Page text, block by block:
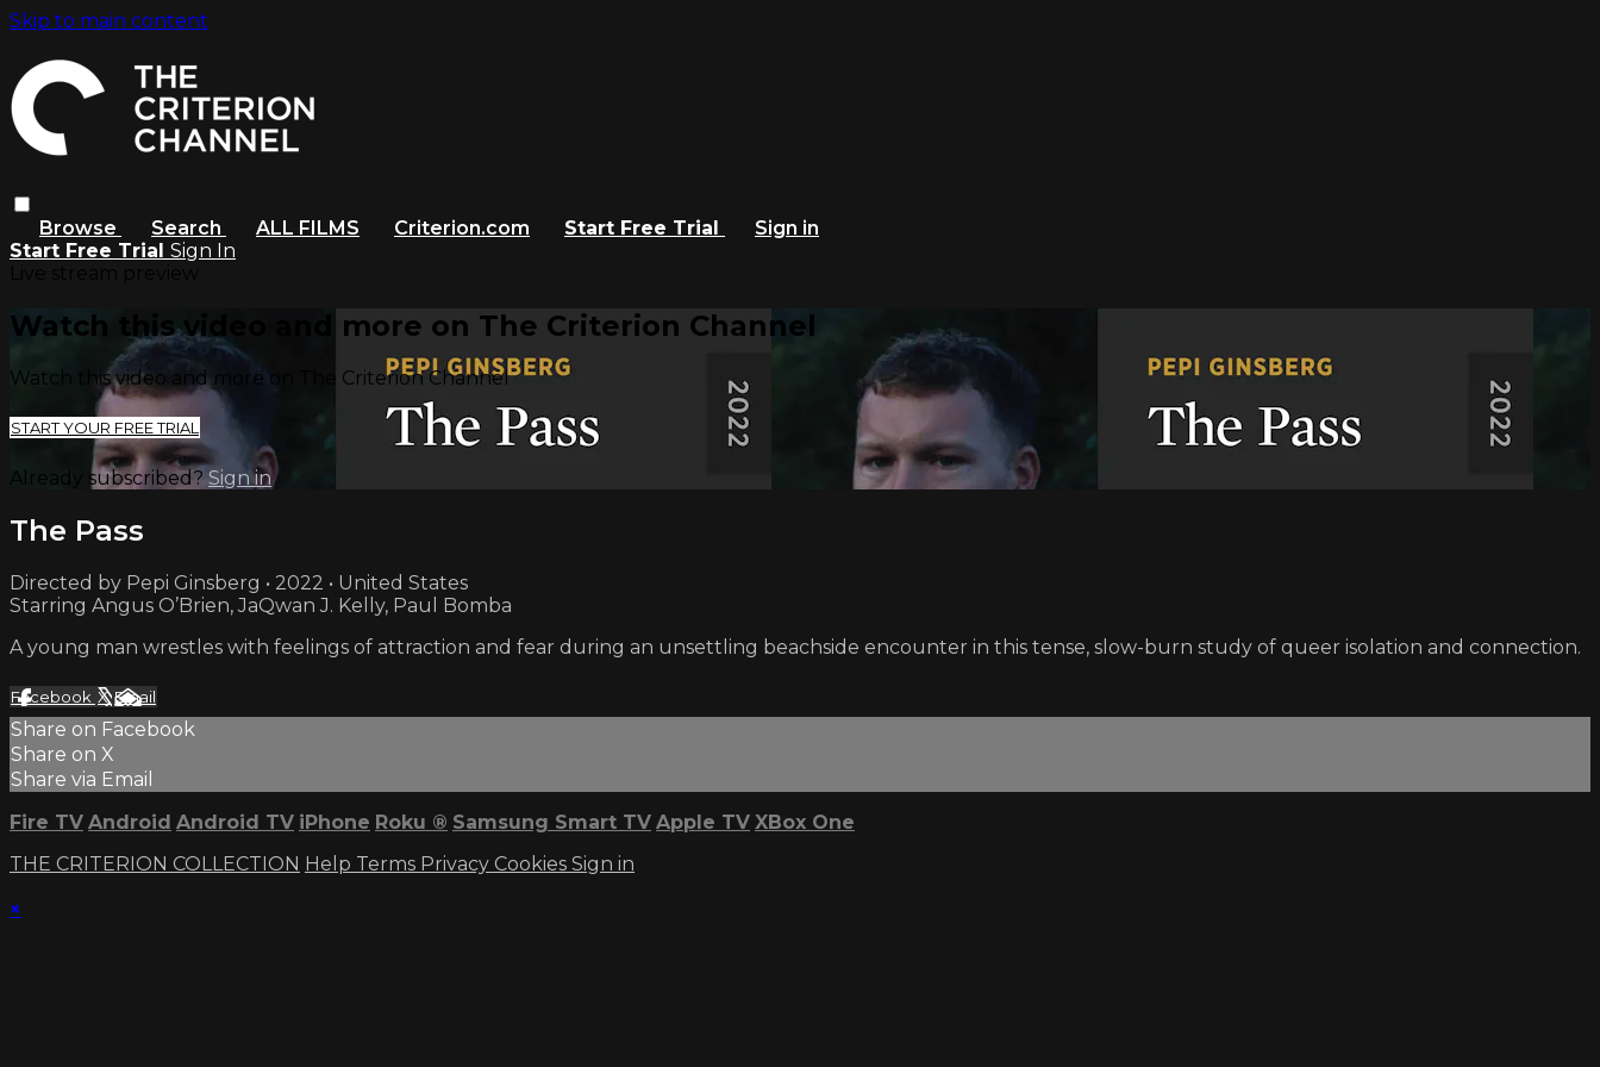
Skip to main content
Browse Search ALL FILMS Criterion.com Start Free Trial
Sign in
Start Free Trial Sign In
Watch this video and more on The Criterion Channel
Watch this video and more on The Criterion Channel
START YOUR FREE TRIAL
Already subscribed?Sign in
The Pass
Directed by Pepi Ginsberg • 2022 • United States
Starring Angus O’Brien, JaQwan J. Kelly, Paul Bomba
A young man wrestles with feelings of attraction and fear during an unsettling beachside encounter in this tense, slow-burn study of queer isolation and connection.
Facebook XEmail
Share on Facebook
Share on X
Share via Email
Fire TV Android Android TV iPhone Roku ® Samsung Smart TV Apple TV XBox One
THE CRITERION COLLECTION Help Terms Privacy Cookies Sign in
×